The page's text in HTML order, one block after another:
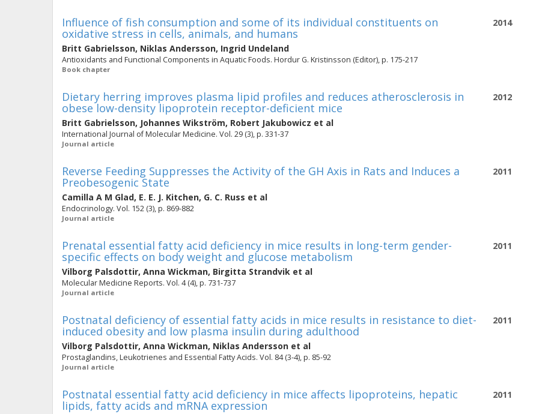
2014
Influence of fish consumption and some of its individual constituents on
oxidative stress in cells, animals, and humans
Britt Gabrielsson, Niklas Andersson, Ingrid Undeland
Antioxidants and Functional Components in Aquatic Foods. Hordur G. Kristinsson (Editor), p. 175-217
Book chapter
2012
Dietary herring improves plasma lipid profiles and reduces atherosclerosis in
obese low-density lipoprotein receptor-deficient mice
Britt Gabrielsson, Johannes Wikström, Robert Jakubowicz et al
International Journal of Molecular Medicine. Vol. 29 (3), p. 331-37
Journal article
2011
Reverse Feeding Suppresses the Activity of the GH Axis in Rats and Induces a
Preobesogenic State
Camilla A M Glad, E. E. J. Kitchen, G. C. Russ et al
Endocrinology. Vol. 152 (3), p. 869-882
Journal article
2011
Prenatal essential fatty acid deficiency in mice results in long-term gender-
specific effects on body weight and glucose metabolism
Vilborg Palsdottir, Anna Wickman, Birgitta Strandvik et al
Molecular Medicine Reports. Vol. 4 (4), p. 731-737
Journal article
2011
Postnatal deficiency of essential fatty acids in mice results in resistance to diet-
induced obesity and low plasma insulin during adulthood
Vilborg Palsdottir, Anna Wickman, Niklas Andersson et al
Prostaglandins, Leukotrienes and Essential Fatty Acids. Vol. 84 (3-4), p. 85-92
Journal article
2011
Postnatal essential fatty acid deficiency in mice affects lipoproteins, hepatic
lipids, fatty acids and mRNA expression